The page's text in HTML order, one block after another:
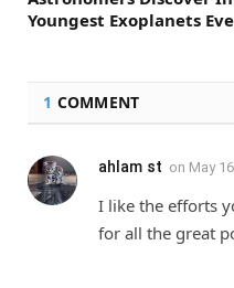
Youngest Exoplanets
1 COMMENT
ahlam st on May
I like the efforts
for all the great